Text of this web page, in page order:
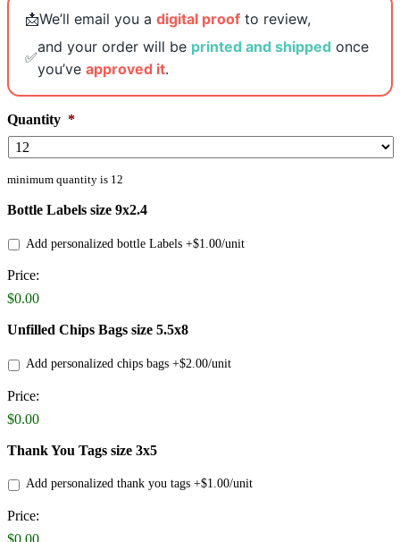
📩We’ll email you a digital proof to review,
✅
and your order will be printed and shipped once
you’ve approved it.
Quantity *
minimum quantity is 12
Bottle Labels size 9x2.4
Add personalized bottle Labels +$1.00/unit
Bottle
Labels
Price:
$0.00
Unfilled Chips Bags size 5.5x8
Add personalized chips bags +$2.00/unit
Product
Name
Price:
$0.00
Thank You Tags size 3x5
Add personalized thank you tags +$1.00/unit
Product
Name
Price:
$0.00